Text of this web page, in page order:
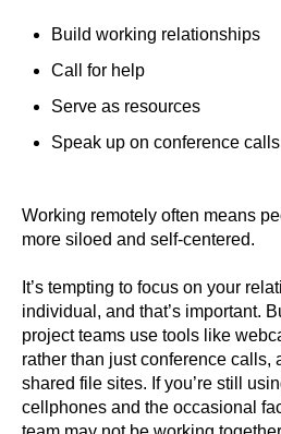
Build working relationships
Call for help
Serve as resources
Speak up on conference calls
Working remotely often means
more siloed and self-centered.
It’s tempting to focus on your
individual, and that’s important.
project teams use tools like
rather than just conference calls,
shared file sites. If you’re still
cellphones and the occasional